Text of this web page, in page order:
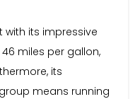
with its impressive
miles per gallon,
its
means running